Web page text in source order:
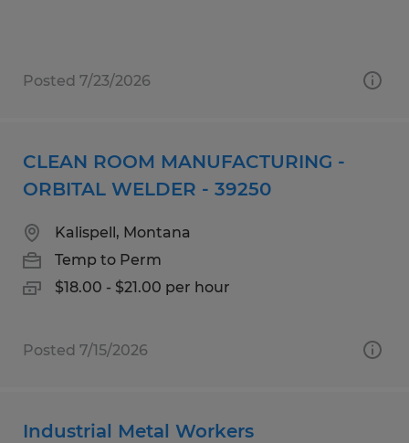
Posted 7/23/2026
CLEAN ROOM MANUFACTURING -
ORBITAL WELDER - 39250
Kalispell, Montana
Temp to Perm
$18.00 - $21.00 per hour
Posted 7/15/2026
Industrial Metal Workers